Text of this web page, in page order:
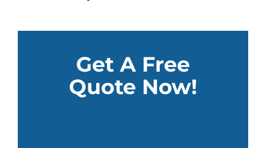
Get A Free
Quote Now!